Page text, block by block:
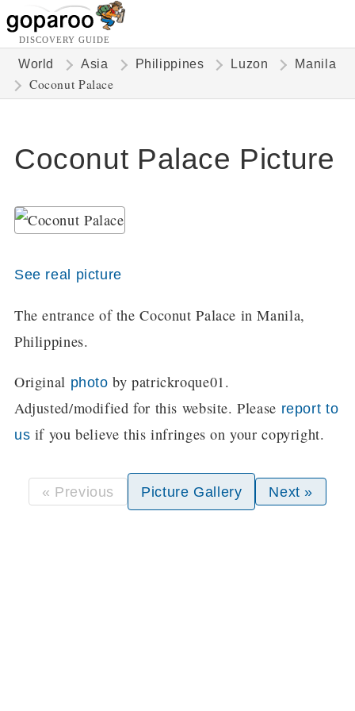
DISCOVERY GUIDE
World Asia Philippines Luzon Manila
Coconut Palace
Coconut Palace Picture
See real picture
The entrance of the Coconut Palace in Manila,
Philippines.
Original photo by patrickroque01.
Adjusted/modified for this website. Please report to
us if you believe this infringes on your copyright.
« Previous Picture Gallery Next »